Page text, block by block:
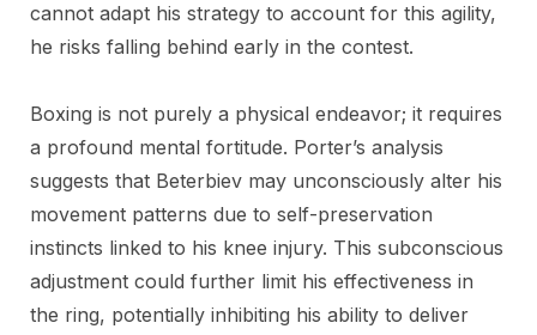
cannot adapt his strategy to account for this agility,
he risks falling behind early in the contest.
Boxing is not purely a physical endeavor; it requires
a profound mental fortitude. Porter’s analysis
suggests that Beterbiev may unconsciously alter his
movement patterns due to self-preservation
instincts linked to his knee injury. This subconscious
adjustment could further limit his effectiveness in
the ring, potentially inhibiting his ability to deliver